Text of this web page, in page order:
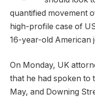
quantified movement
high-profile case of
16-year-old American
On Monday, UK
that he had spoken to
May, and Downing